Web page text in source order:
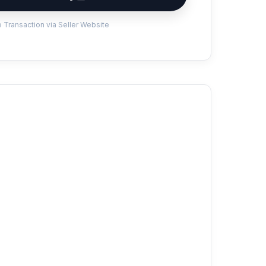
Transaction via Seller Website